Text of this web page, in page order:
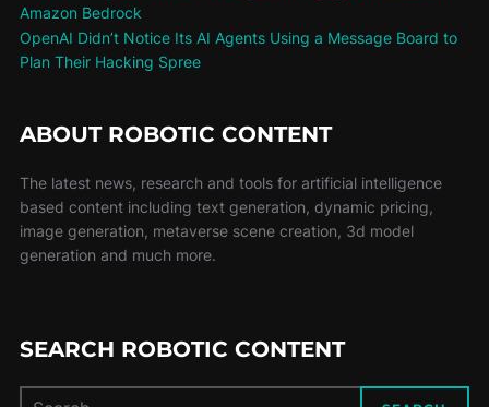
Amazon Bedrock
OpenAI Didn’t Notice Its AI Agents Using a Message Board to
Plan Their Hacking Spree
ABOUT ROBOTIC CONTENT
The latest news, research and tools for artificial intelligence
based content including text generation, dynamic pricing,
image generation, metaverse scene creation, 3d model
generation and much more.
SEARCH ROBOTIC CONTENT